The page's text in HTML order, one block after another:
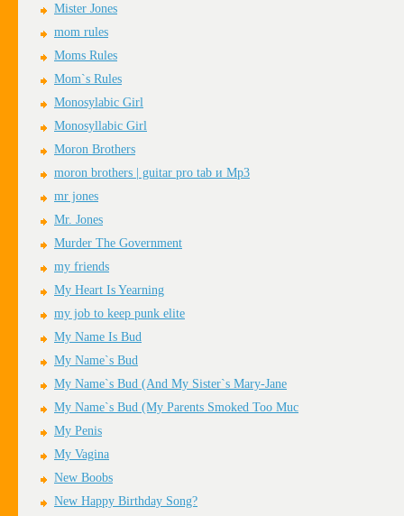
Mister Jones
mom rules
Moms Rules
Mom`s Rules
Monosylabic Girl
Monosyllabic Girl
Moron Brothers
moron brothers | guitar pro tab и Mp3
mr jones
Mr. Jones
Murder The Government
my friends
My Heart Is Yearning
my job to keep punk elite
My Name Is Bud
My Name`s Bud
My Name`s Bud (And My Sister`s Mary-Jane
My Name`s Bud (My Parents Smoked Too Muc
My Penis
My Vagina
New Boobs
New Happy Birthday Song?